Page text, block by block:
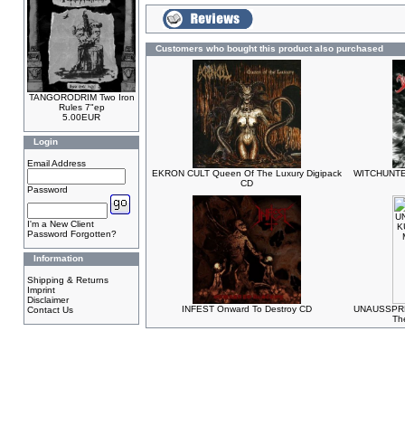
TANGORODRIM Two Iron
Rules 7"ep
5.00EUR
Login
Email Address
Password
I'm a New Client
Password Forgotten?
Information
Shipping & Returns
Imprint
Disclaimer
Contact Us
Customers who bought this product also purchased
EKRON CULT Queen Of The Luxury Digipack
CD
INFEST Onward To Destroy CD